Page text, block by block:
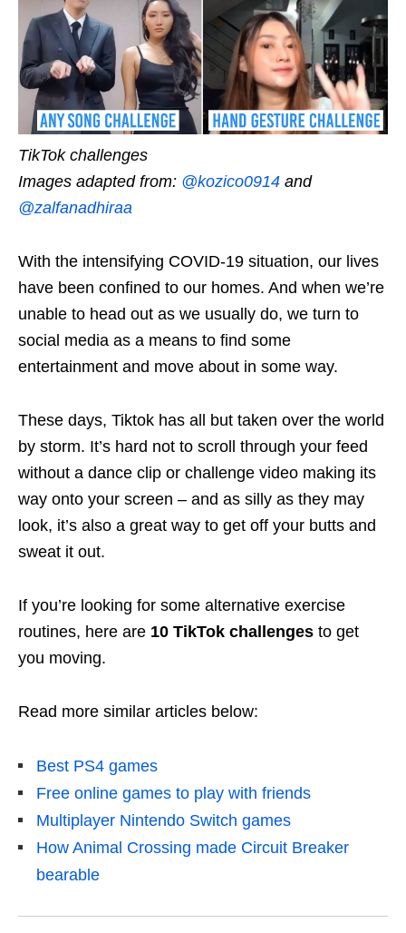
TikTok challenges
Images adapted from: @kozico0914 and
@zalfanadhiraa
With the intensifying COVID-19 situation, our lives
have been confined to our homes. And when we’re
unable to head out as we usually do, we turn to
social media as a means to find some
entertainment and move about in some way.
These days, Tiktok has all but taken over the world
by storm. It’s hard not to scroll through your feed
without a dance clip or challenge video making its
way onto your screen – and as silly as they may
look, it’s also a great way to get off your butts and
sweat it out.
If you’re looking for some alternative exercise
routines, here are 10 TikTok challenges to get
you moving.
Read more similar articles below:
Best PS4 games
Free online games to play with friends
Multiplayer Nintendo Switch games
How Animal Crossing made Circuit Breaker
bearable